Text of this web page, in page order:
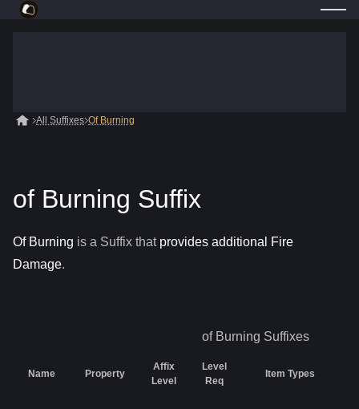
All Suffixes Of Burning
of Burning Suffix
Of Burning is a Suffix that provides additional Fire
Damage.
of Burning Suffixes
Name Property
Affix
Level
Level
Req
Item Types